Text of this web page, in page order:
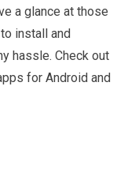
a glance at those
install and
hassle. Check out
for Android and